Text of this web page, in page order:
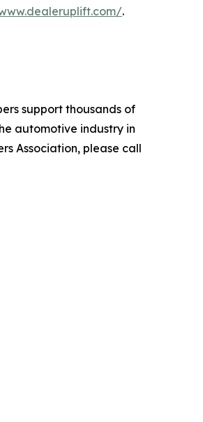
.
support thousands of
automotive industry in
Association, please call